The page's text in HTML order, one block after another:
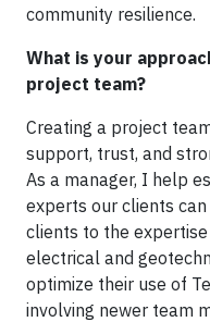
community resilience.
What is your
project team?
Creating a project
support, trust, and
As a manager, I help
experts our clients
clients to the
electrical and
optimize their use of
involving newer team